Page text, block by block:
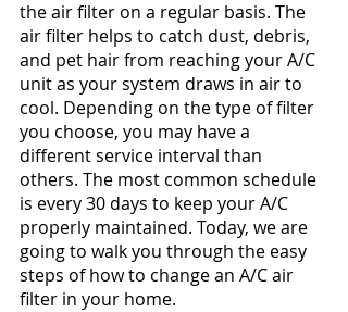
the air filter on a regular basis. The
air filter helps to catch dust, debris,
and pet hair from reaching your A/C
unit as your system draws in air to
cool. Depending on the type of filter
you choose, you may have a
different service interval than
others. The most common schedule
is every 30 days to keep your A/C
properly maintained. Today, we are
going to walk you through the easy
steps of how to change an A/C air
filter in your home.